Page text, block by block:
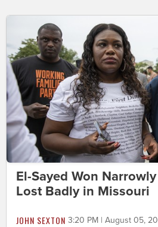
El-Sayed Won
Lost Badly in Missouri
JOHN SEXTON 3:20 PM | August 05,